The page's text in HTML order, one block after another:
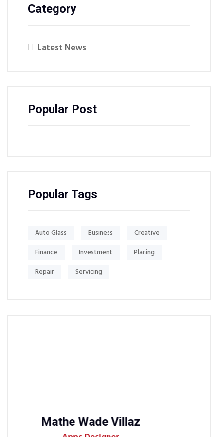
Category
Latest News
Popular Post
Popular Tags
Auto Glass Business
Creative
Finance
Investment
Planing
Repair
Servicing
Wade Villaz